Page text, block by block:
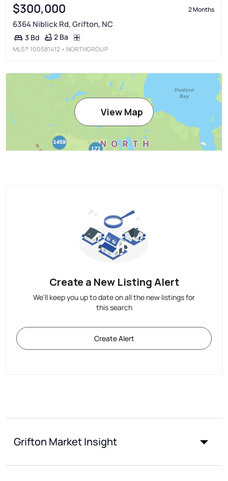
$300,000 2 Months
6364 Niblick Rd, Grifton, NC
3 Bd 2 Ba
MLS® 100581412 • NORTHGROUP
View Map
Create a New Listing Alert
We'll keep you up to date on all the new listings for
this search
Create Alert
Grifton Market Insight